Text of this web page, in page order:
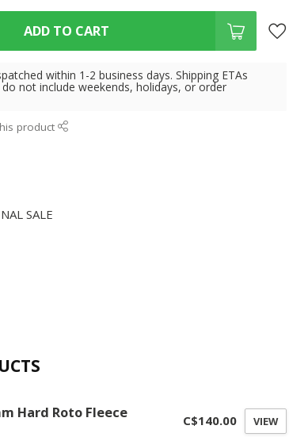
ADD TO CART
within 1-2 business days. Shipping ETAs
not include weekends, holidays, or order
product
SALE
Hard Roto Fleece C$140.00 VIEW